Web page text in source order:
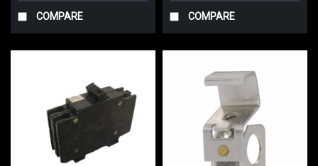
COMPARE COMPARE